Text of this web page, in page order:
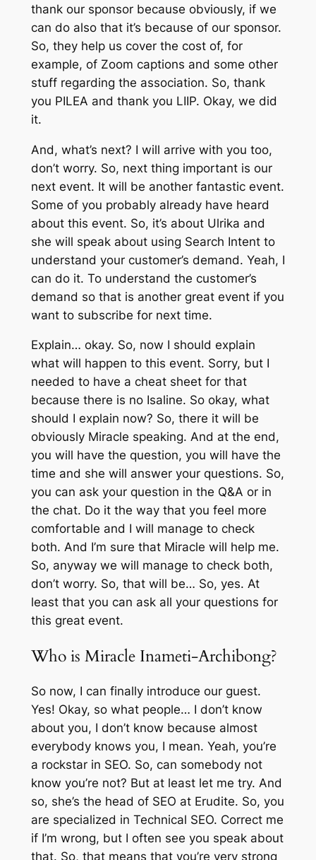
thank our sponsor because obviously, if we
can do also that it’s because of our sponsor.
So, they help us cover the cost of, for
example, of Zoom captions and some other
stuff regarding the association. So, thank
you PILEA and thank you LIIP. Okay, we did
it.
And, what’s next? I will arrive with you too,
don’t worry. So, next thing important is our
next event. It will be another fantastic event.
Some of you probably already have heard
about this event. So, it’s about Ulrika and
she will speak about using Search Intent to
understand your customer’s demand. Yeah, I
can do it. To understand the customer’s
demand so that is another great event if you
want to subscribe for next time.
Explain… okay. So, now I should explain
what will happen to this event. Sorry, but I
needed to have a cheat sheet for that
because there is no Isaline. So okay, what
should I explain now? So, there it will be
obviously Miracle speaking. And at the end,
you will have the question, you will have the
time and she will answer your questions. So,
you can ask your question in the Q&A or in
the chat. Do it the way that you feel more
comfortable and I will manage to check
both. And I’m sure that Miracle will help me.
So, anyway we will manage to check both,
don’t worry. So, that will be… So, yes. At
least that you can ask all your questions for
this great event.
Who is Miracle Inameti-Archibong?
So now, I can finally introduce our guest.
Yes! Okay, so what people… I don’t know
about you, I don’t know because almost
everybody knows you, I mean. Yeah, you’re
a rockstar in SEO. So, can somebody not
know you’re not? But at least let me try. And
so, she’s the head of SEO at Erudite. So, you
are specialized in Technical SEO. Correct me
if I’m wrong, but I often see you speak about
that. So, that means that you’re very strong